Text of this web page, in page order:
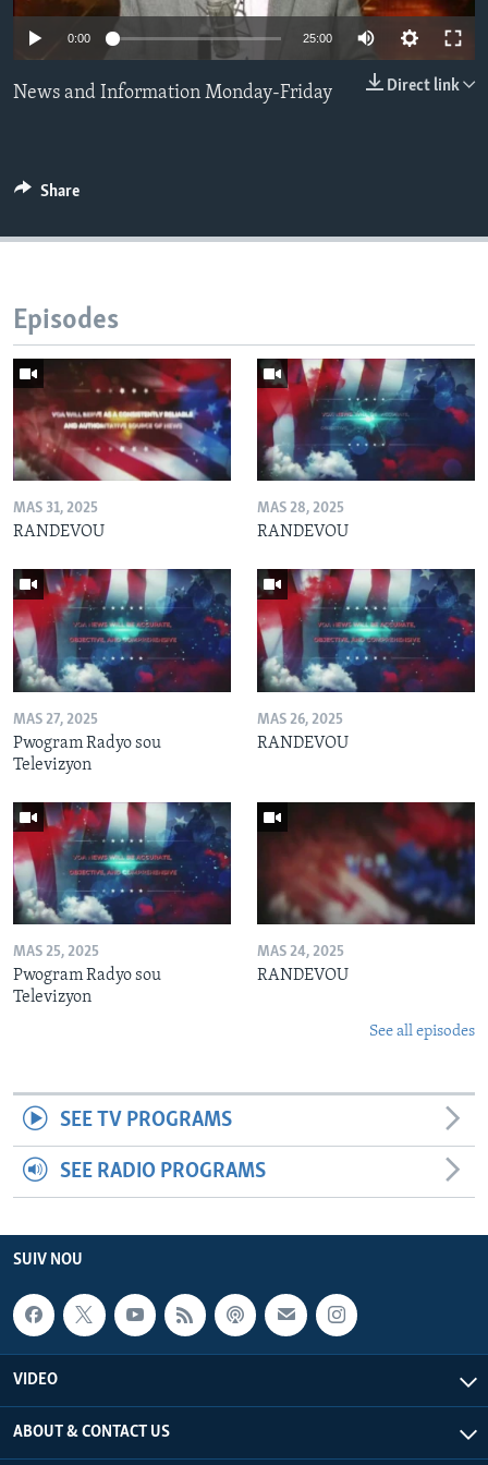
Languages
0:00 25:00
Direct link
News and Information Monday-Friday
Share
Episodes
MAS 31, 2025
RANDEVOU
MAS 28, 2025
RANDEVOU
MAS 27, 2025
Pwogram Radyo sou
Televizyon
MAS 26, 2025
RANDEVOU
MAS 25, 2025
Pwogram Radyo sou
Televizyon
MAS 24, 2025
RANDEVOU
See all episodes
SEE TV PROGRAMS
SEE RADIO PROGRAMS
SUIV NOU
VIDEO
ABOUT & CONTACT US